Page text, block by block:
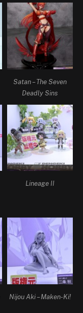
Satan – The Seven
Deadly Sins
Lineage II
Nijou Aki – Maken-Ki!